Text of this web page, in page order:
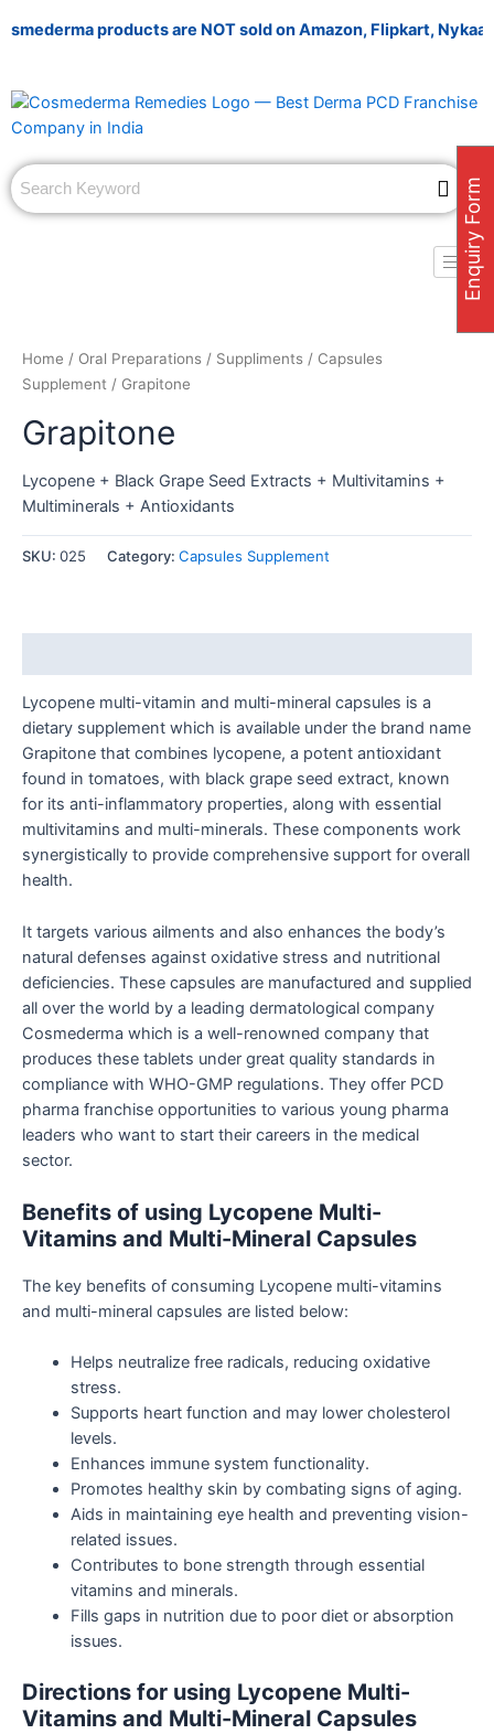
to
products are NOT sold on Amazon, Flipkart,
Home / Oral Preparations / Suppliments / Capsules
Supplement / Grapitone
Grapitone
Lycopene + Black Grape Seed Extracts + Multivitamins +
Multiminerals + Antioxidants
SKU: 025 Category: Capsules Supplement
Lycopene multi-vitamin and multi-mineral capsules is a
dietary supplement which is available under the brand name
Grapitone that combines lycopene, a potent antioxidant
found in tomatoes, with black grape seed extract, known
for its anti-inflammatory properties, along with essential
multivitamins and multi-minerals. These components work
synergistically to provide comprehensive support for overall
health.
It targets various ailments and also enhances the body’s
natural defenses against oxidative stress and nutritional
deficiencies. These capsules are manufactured and supplied
all over the world by a leading dermatological company
Cosmederma which is a well-renowned company that
produces these tablets under great quality standards in
compliance with WHO-GMP regulations. They offer PCD
pharma franchise opportunities to various young pharma
leaders who want to start their careers in the medical
sector.
Benefits of using Lycopene Multi-
Vitamins and Multi-Mineral Capsules
The key benefits of consuming Lycopene multi-vitamins
and multi-mineral capsules are listed below:
Helps neutralize free radicals, reducing oxidative
stress.
Supports heart function and may lower cholesterol
levels.
Enhances immune system functionality.
Promotes healthy skin by combating signs of aging.
Aids in maintaining eye health and preventing vision-
related issues.
Contributes to bone strength through essential
vitamins and minerals.
Fills gaps in nutrition due to poor diet or absorption
issues.
Directions for using Lycopene Multi-
Vitamins and Multi-Mineral Capsules
Enquiry Form